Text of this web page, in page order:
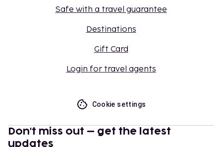
Safe with a travel guarantee
Destinations
Gift Card
Login for travel agents
Cookie settings
Don't miss out – get the latest
updates